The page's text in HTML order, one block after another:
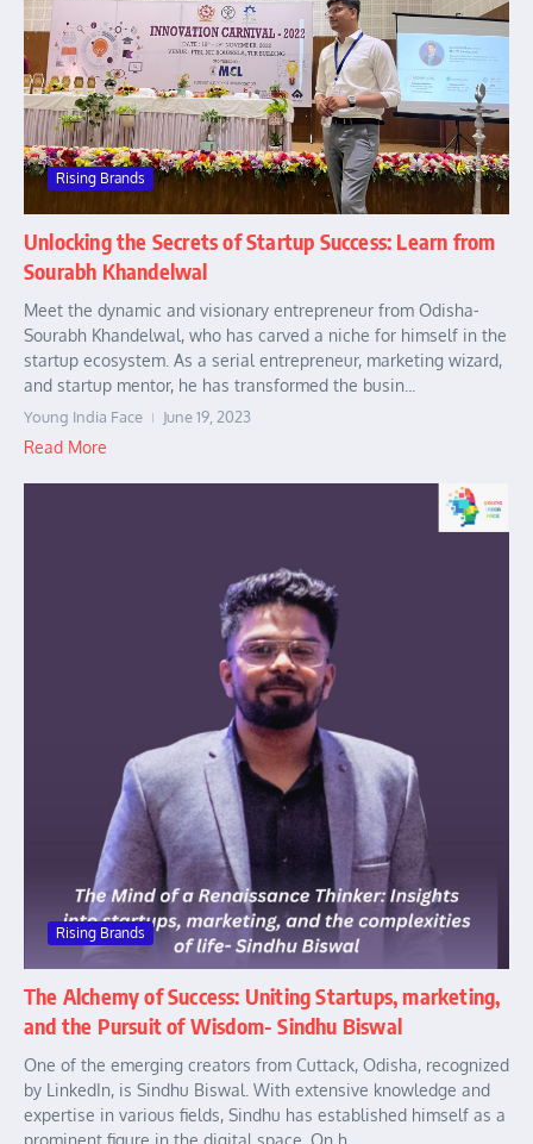
Rising Brands
Unlocking the Secrets of Startup Success: Learn from
Sourabh Khandelwal
Meet the dynamic and visionary entrepreneur from Odisha-
Sourabh Khandelwal, who has carved a niche for himself in the
startup ecosystem. As a serial entrepreneur, marketing wizard,
and startup mentor, he has transformed the busin...
Young India Face June 19, 2023
Read More
Rising Brands
The Alchemy of Success: Uniting Startups, marketing,
and the Pursuit of Wisdom- Sindhu Biswal
One of the emerging creators from Cuttack, Odisha, recognized
by LinkedIn, is Sindhu Biswal. With extensive knowledge and
expertise in various fields, Sindhu has established himself as a
prominent figure in the digital space. On h...